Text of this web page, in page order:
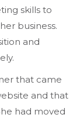
skills to
business.
and
that came
and that
had moved